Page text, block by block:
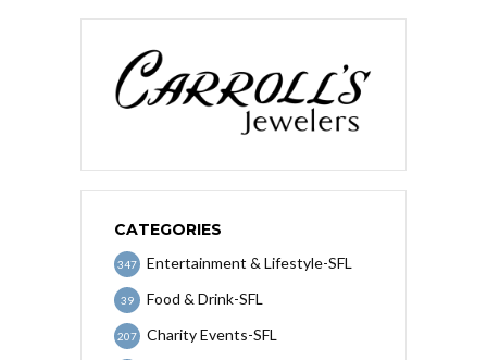
CATEGORIES
Entertainment & Lifestyle-SFL
347
Food & Drink-SFL
39
Charity Events-SFL
207